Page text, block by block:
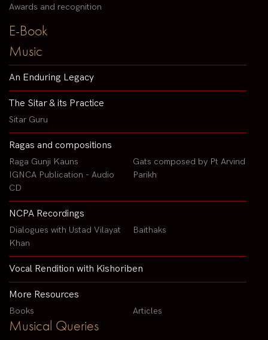
Awards and recognition
E-Book
Music
An Enduring Legacy
The Sitar & its Practice
Sitar Guru
Ragas and compositions
Raga Gunji Kauns
IGNCA Publication - Audio
CD
Gats composed by Pt Arvind
Parikh
NCPA Recordings
Dialogues with Ustad Vilayat
Khan
Baithaks
Vocal Rendition with Kishoriben
More Resources
Books Articles
Musical Queries